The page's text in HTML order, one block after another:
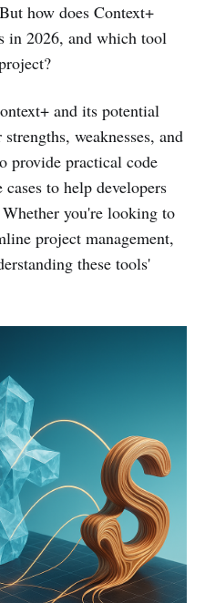
how does Context+
in 2026, and which tool
and its potential
weaknesses, and
provide practical code
to help developers
you're looking to
project management,
these tools'